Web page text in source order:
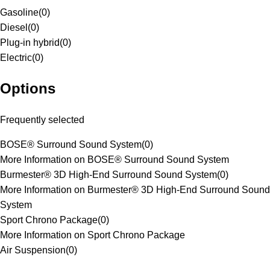
Gasoline(0)
Diesel (0)
Plug-in hybrid(0)
Electric(0)
Options
Frequently selected
BOSE® Surround Sound System(0)
More Information on BOSE® Surround Sound System
Burmester® 3D High-End Surround Sound System(0)
More Information on Burmester® 3D High-End Surround Sound
System
Sport Chrono Package(0)
More Information on Sport Chrono Package
Air Suspension(0)